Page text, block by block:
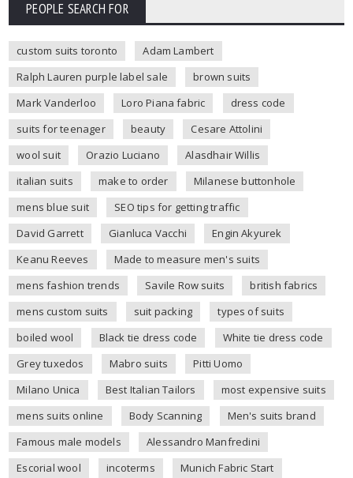
PEOPLE SEARCH FOR
custom suits toronto
Adam Lambert
Ralph Lauren purple label sale
brown suits
Mark Vanderloo
Loro Piana fabric
dress code
suits for teenager
beauty
Cesare Attolini
wool suit
Orazio Luciano
Alasdhair Willis
italian suits
make to order
Milanese buttonhole
mens blue suit
SEO tips for getting traffic
David Garrett
Gianluca Vacchi
Engin Akyurek
Keanu Reeves
Made to measure men's suits
mens fashion trends
Savile Row suits
british fabrics
mens custom suits
suit packing
types of suits
boiled wool
Black tie dress code
White tie dress code
Grey tuxedos
Mabro suits
Pitti Uomo
Milano Unica
Best Italian Tailors
most expensive suits
mens suits online
Body Scanning
Men's suits brand
Famous male models
Alessandro Manfredini
Escorial wool
incoterms
Munich Fabric Start